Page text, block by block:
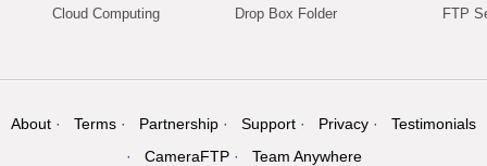
Cloud Computing
Drop Box Folder
FTP
About Terms Partnership Support Privacy
Testimonials
CameraFTP
Team Anywhere